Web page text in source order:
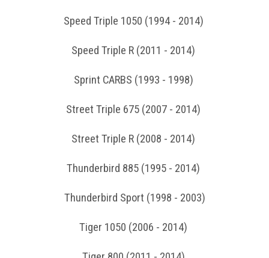
Speed Triple 1050 (1994 - 2014)
Speed Triple R (2011 - 2014)
Sprint CARBS (1993 - 1998)
Street Triple 675 (2007 - 2014)
Street Triple R (2008 - 2014)
Thunderbird 885 (1995 - 2014)
Thunderbird Sport (1998 - 2003)
Tiger 1050 (2006 - 2014)